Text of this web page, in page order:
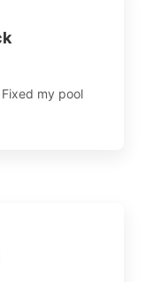
my pool